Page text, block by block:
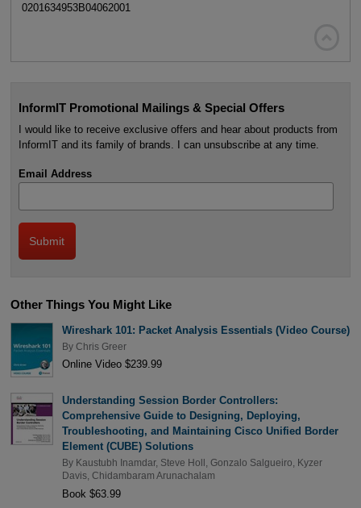
0201634953B04062001
InformIT Promotional Mailings & Special Offers
I would like to receive exclusive offers and hear about products from
InformIT and its family of brands. I can unsubscribe at any time.
Email Address
Other Things You Might Like
Wireshark 101: Packet Analysis Essentials (Video Course)
By Chris Greer
Online Video $239.99
Understanding Session Border Controllers:
Comprehensive Guide to Designing, Deploying,
Troubleshooting, and Maintaining Cisco Unified Border
Element (CUBE) Solutions
By Kaustubh Inamdar, Steve Holl Gonzalo Salgueiro
Kyzer
Davis, Chidambaram Arunachalam
Book $63.99